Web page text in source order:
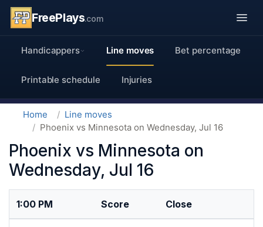
FreePlays.com
Handicappers Line moves Bet percentage
Printable schedule Injuries
Home
Line moves
Phoenix vs Minnesota on Wednesday, Jul 16
Phoenix vs Minnesota on
Wednesday, Jul 16
1:00 PM Score Close